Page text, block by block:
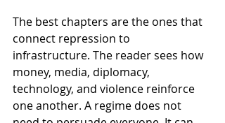
The best chapters are the ones that
connect repression to
infrastructure. The reader sees how
money, media, diplomacy,
technology, and violence reinforce
one another. A regime does not